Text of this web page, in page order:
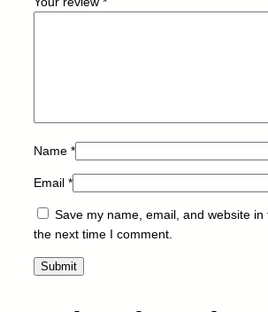
3
0
-
-
k
q
u
Name *
Email *
Save my name, email, and website
the next time I comment.